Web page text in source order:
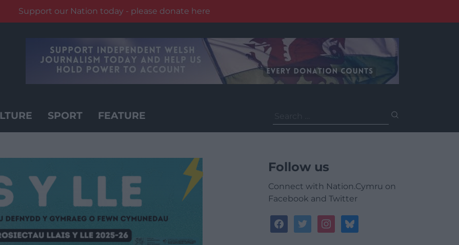
Support our Nation today - please donate here
SPORT FEATURE
for:
Follow us
Connect with Nation.Cymru on
Facebook and Twitter
facebooktwitterinstagrambluesky